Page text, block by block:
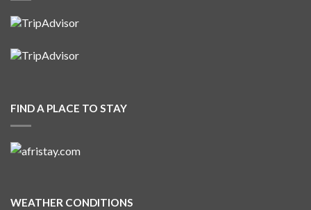
FIND A PLACE TO STAY
WEATHER CONDITIONS